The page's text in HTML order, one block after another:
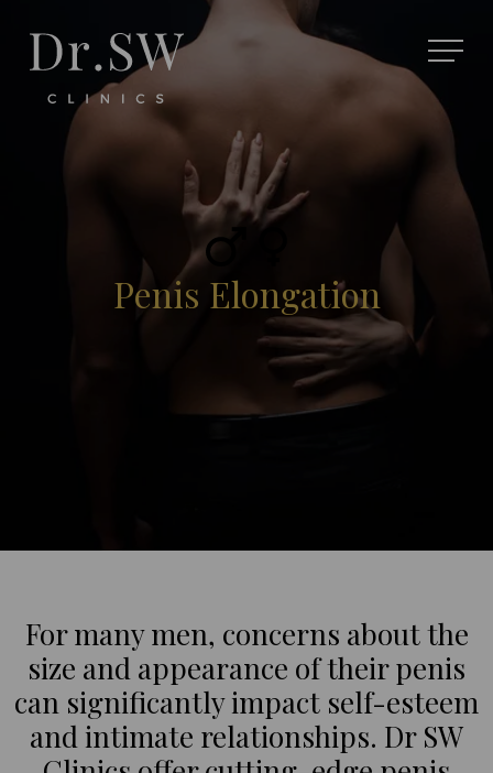
Penis Elongation
For many men, concerns about the
size and appearance of their penis
can significantly impact self-esteem
and intimate relationships. Dr SW